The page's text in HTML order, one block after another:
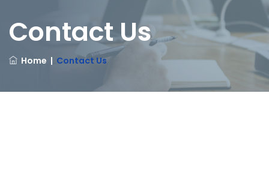
Contact Us
Home | Contact Us